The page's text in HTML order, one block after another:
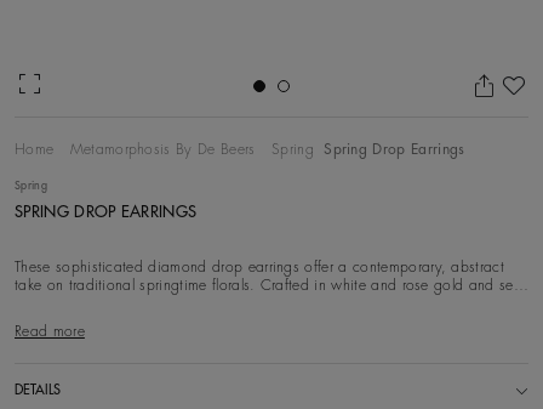
Home Metamorphosis By De Beers Spring Spring Drop Earrings
Spring
SPRING DROP EARRINGS
These sophisticated diamond drop earrings offer a contemporary, abstract
take on traditional springtime florals. Crafted in white and rose gold and set
Read more
DETAILS